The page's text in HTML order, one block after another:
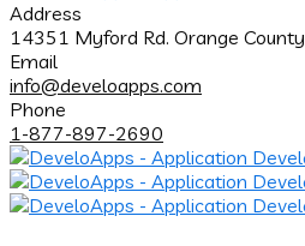
Address
14351 Myford Rd. Orange County
Email
info@develoapps.com
Phone
1-877-897-2690